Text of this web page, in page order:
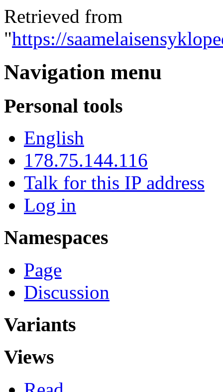
Retrieved from
"https://
Navigation menu
Personal tools
English
178.75.144.116
Talk for this IP address
Log in
Namespaces
Page
Discussion
Variants
Views